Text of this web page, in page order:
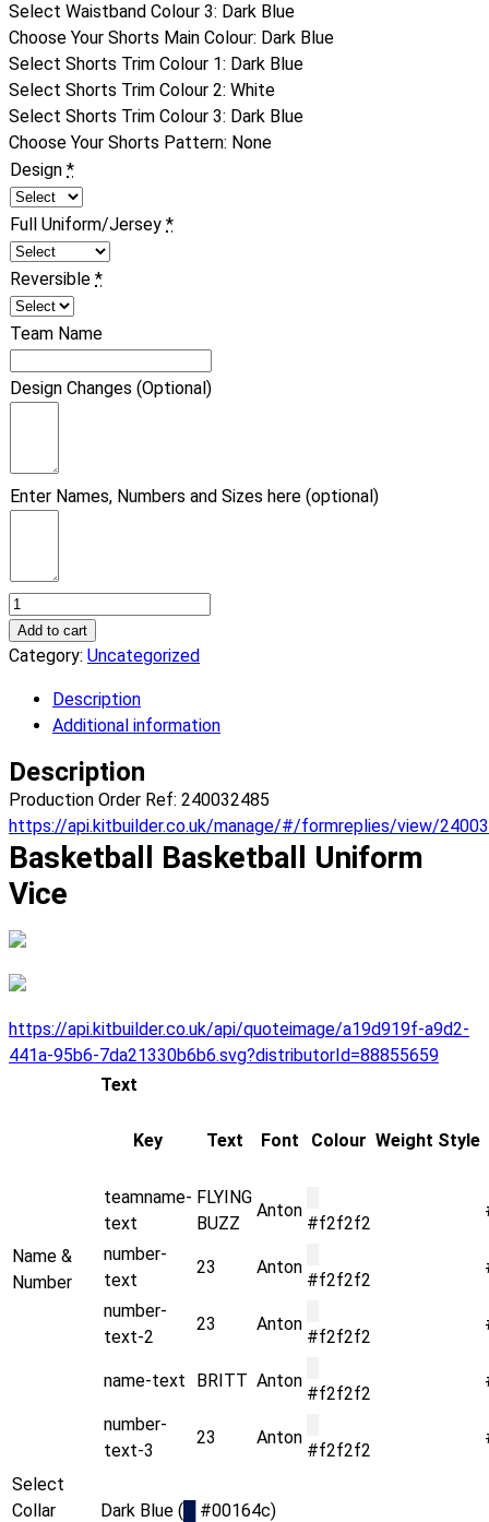
Select Waistband Colour 3: Dark Blue
Choose Your Shorts Main Colour: Dark Blue
Select Shorts Trim Colour 1: Dark Blue
Select Shorts Trim Colour 2: White
Select Shorts Trim Colour 3: Dark Blue
Choose Your Shorts Pattern: None
Design *
Full Uniform/Jersey *
Reversible *
Team Name
Design Changes (Optional)
Enter Names, Numbers and Sizes here (optional)
Basketball
Vice
Basketball
quantity
Add to cart
Category: Uncategorized
Description
Additional information
Description
Production Order Ref: 240032485
https://api.kitbuilder.co.uk/manage/#/formreplies/view/
Basketball Basketball Uniform
Vice
https://api.kitbuilder.co.uk/api/quoteimage/a19d919f-a9d2-
441a-95b6-7da21330b6b6.svg?distributorId=88855659
Name &
Number
Text
Key Text Font Colour Weight Style
teamname-
text
FLYING
BUZZ
Anton
#f2f2f2
number-
text
23 Anton
#f2f2f2
number-
text-2
23 Anton
#f2f2f2
name-text BRITT Anton
#f2f2f2
number-
text-3
23 Anton
#f2f2f2
Select
Collar
Dark Blue ( #00164c)